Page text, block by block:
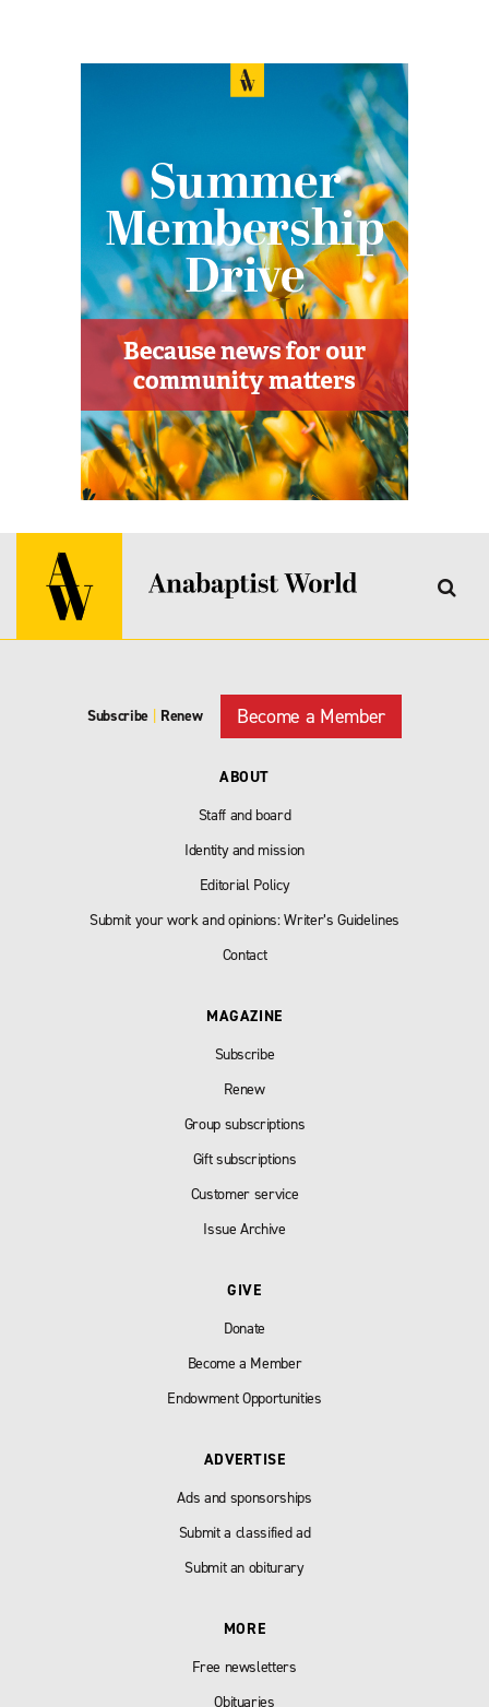
Subscribe Renew Become a Member
ABOUT
Staff and board
Identity and mission
Editorial Policy
Submit your work and opinions: Writer’s Guidelines
Contact
MAGAZINE
Subscribe
Renew
Group subscriptions
Gift subscriptions
Customer service
Issue Archive
GIVE
Donate
Become a Member
Endowment Opportunities
ADVERTISE
Ads and sponsorships
Submit a classified ad
Submit an obiturary
MORE
Free newsletters
Obituaries